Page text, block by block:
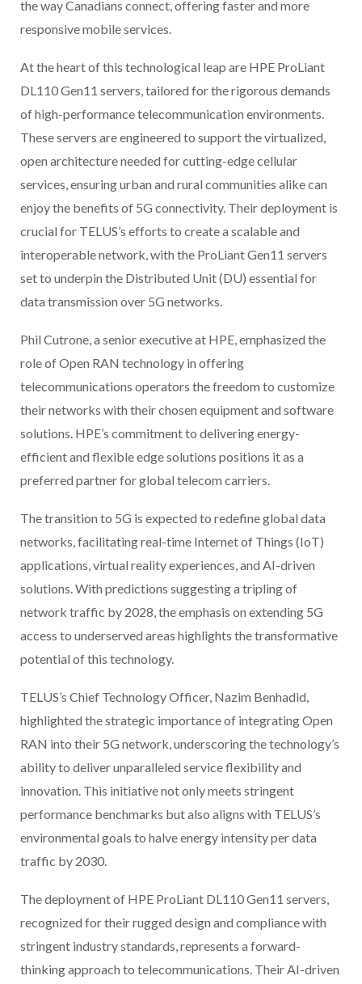
the way Canadians connect, offering faster and more
responsive mobile services.
At the heart of this technological leap are HPE ProLiant
DL110 Gen11 servers, tailored for the rigorous demands
of high-performance telecommunication environments.
These servers are engineered to support the virtualized,
open architecture needed for cutting-edge cellular
services, ensuring urban and rural communities alike can
enjoy the benefits of 5G connectivity. Their deployment is
crucial for TELUS’s efforts to create a scalable and
interoperable network, with the ProLiant Gen11 servers
set to underpin the Distributed Unit (DU) essential for
data transmission over 5G networks.
Phil Cutrone, a senior executive at HPE, emphasized the
role of Open RAN technology in offering
telecommunications operators the freedom to customize
their networks with their chosen equipment and software
solutions. HPE’s commitment to delivering energy-
efficient and flexible edge solutions positions it as a
preferred partner for global telecom carriers.
The transition to 5G is expected to redefine global data
networks, facilitating real-time Internet of Things (IoT)
applications, virtual reality experiences, and AI-driven
solutions. With predictions suggesting a tripling of
network traffic by 2028, the emphasis on extending 5G
access to underserved areas highlights the transformative
potential of this technology.
TELUS’s Chief Technology Officer, Nazim Benhadid,
highlighted the strategic importance of integrating Open
RAN into their 5G network, underscoring the technology’s
ability to deliver unparalleled service flexibility and
innovation. This initiative not only meets stringent
performance benchmarks but also aligns with TELUS’s
environmental goals to halve energy intensity per data
traffic by 2030.
The deployment of HPE ProLiant DL110 Gen11 servers,
recognized for their rugged design and compliance with
stringent industry standards, represents a forward-
thinking approach to telecommunications. Their AI-driven